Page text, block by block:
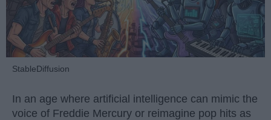
StableDiffusion
In an age where artificial intelligence can mimic the
voice of Freddie Mercury or reimagine pop hits as